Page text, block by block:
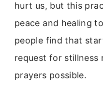
hurt us, but this
peace and healing
people find that
request for stillness
prayers possible.